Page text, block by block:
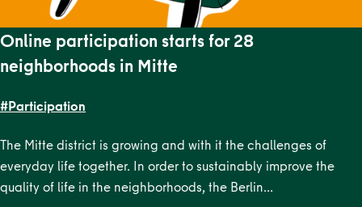
Online participation starts for 28
neighborhoods in Mitte
#Participation
The Mitte district is growing and with it the challenges of
everyday life together. In order to sustainably improve the
quality of life in the neighborhoods, the Berlin…